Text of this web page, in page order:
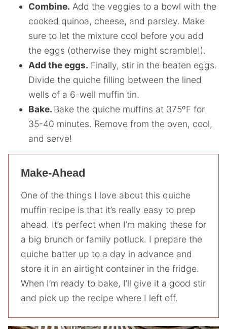
Combine. Add the veggies to a bowl with the
cooked quinoa, cheese, and parsley. Make
sure to let the mixture cool before you add
the eggs (otherwise they might scramble!).
Add the eggs. Finally, stir in the beaten eggs.
Divide the quiche filling between the lined
wells of a 6-well muffin tin.
Bake. Bake the quiche muffins at 375ºF for
35-40 minutes. Remove from the oven, cool,
and serve!
Make-Ahead
One of the things I love about this quiche
muffin recipe is that it’s really easy to prep
ahead. It’s perfect when I’m making these for
a big brunch or family potluck. I prepare the
quiche batter up to a day in advance and
store it in an airtight container in the fridge.
When I’m ready to bake, I’ll give it a good stir
and pick up the recipe where I left off.